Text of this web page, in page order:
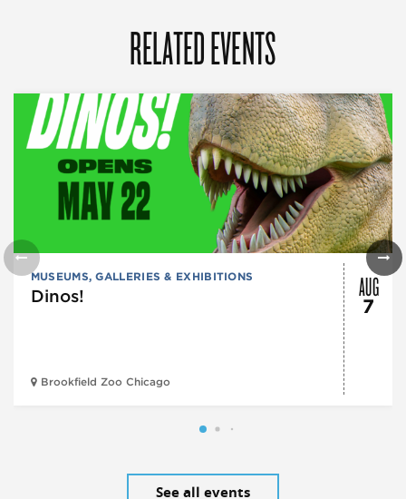
RELATED EVENTS
MUSEUMS, GALLERIES & EXHIBITIONS
Dinos!
Brookfield Zoo Chicago
AUG
7
See all events